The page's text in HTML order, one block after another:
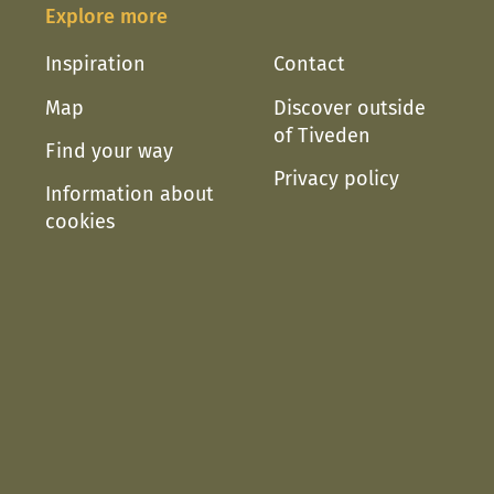
Explore more
Inspiration
Map
Find your way
Information about
cookies
Contact
Discover outside
of Tiveden
Privacy policy